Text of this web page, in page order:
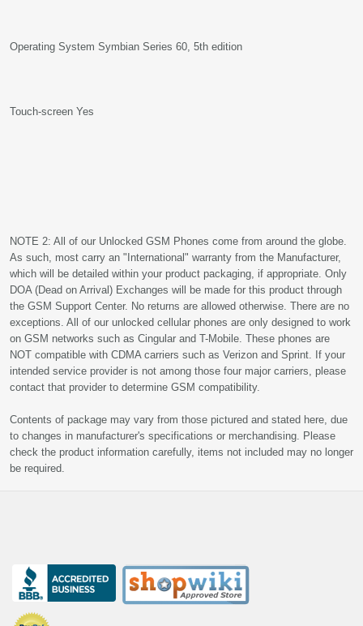
Operating System Symbian Series 60, 5th edition
Touch-screen Yes
NOTE 2: All of our Unlocked GSM Phones come from around the globe.
As such, most carry an "International" warranty from the Manufacturer,
which will be detailed within your product packaging, if appropriate. Only
DOA (Dead on Arrival) Exchanges will be made for this product through
the GSM Support Center. No returns are allowed otherwise. There are no
exceptions. All of our unlocked cellular phones are only designed to work
on GSM networks such as Cingular and T-Mobile. These phones are
NOT compatible with CDMA carriers such as Verizon and Sprint. If your
intended service provider is not among those four major carriers, please
contact that provider to determine GSM compatibility.
Contents of package may vary from those pictured and stated here, due
to changes in manufacturer's specifications or merchandising. Please
check the product information carefully, items not included may no longer
be required.